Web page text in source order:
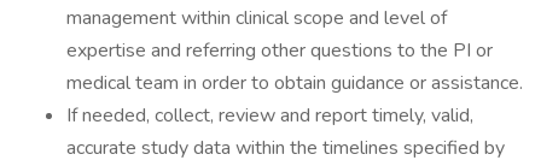
management within clinical scope and level of
expertise and referring other questions to the PI or
medical team in order to obtain guidance or assistance.
If needed, collect, review and report timely, valid,
accurate study data within the timelines specified by